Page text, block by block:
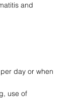
and
day or when
use of